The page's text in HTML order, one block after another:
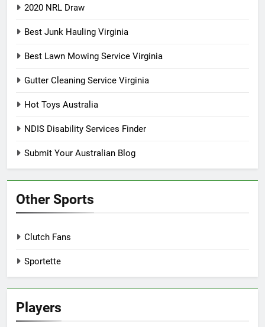
2020 NRL Draw
Best Junk Hauling Virginia
Best Lawn Mowing Service Virginia
Gutter Cleaning Service Virginia
Hot Toys Australia
NDIS Disability Services Finder
Submit Your Australian Blog
Other Sports
Clutch Fans
Sportette
Players